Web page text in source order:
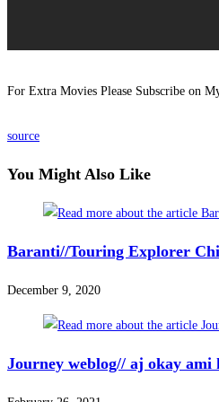
For Extra Movies Please Subscribe on
source
You Might Also Like
Baranti//Touring Explorer
December 9, 2020
Journey weblog// aj okay ami